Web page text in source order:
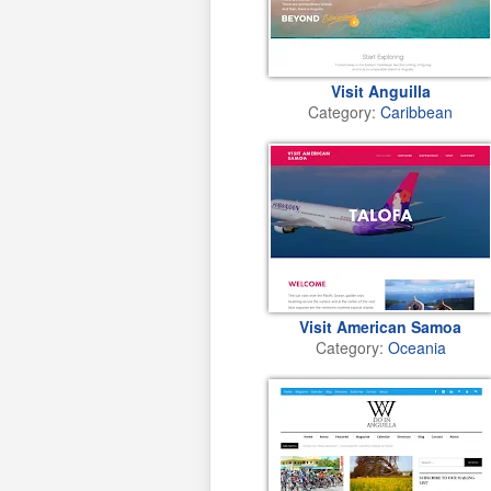
Visit Anguilla
Category: Caribbean
Visit American Samoa
Category: Oceania